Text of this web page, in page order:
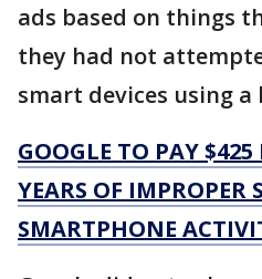
ads based on things
they had not
smart devices using a
GOOGLE TO PAY
YEARS OF IMPROPER
SMARTPHONE